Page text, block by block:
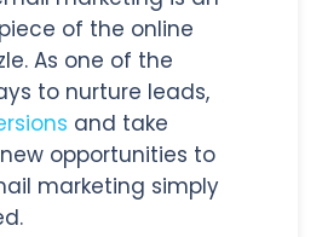
of the online
As one of the
to nurture leads,
and take
opportunities to
marketing simply